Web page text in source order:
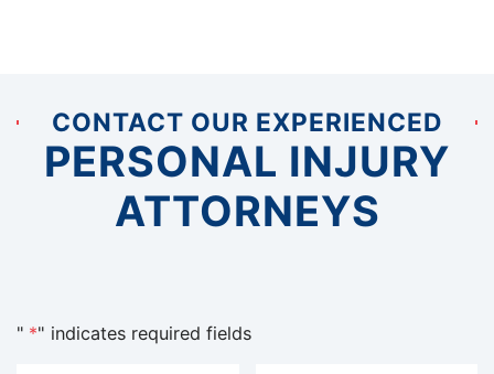
CONTACT OUR EXPERIENCED
PERSONAL INJURY
ATTORNEYS
" *" indicates required fields